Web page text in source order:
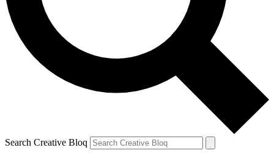
Search Creative Bloq